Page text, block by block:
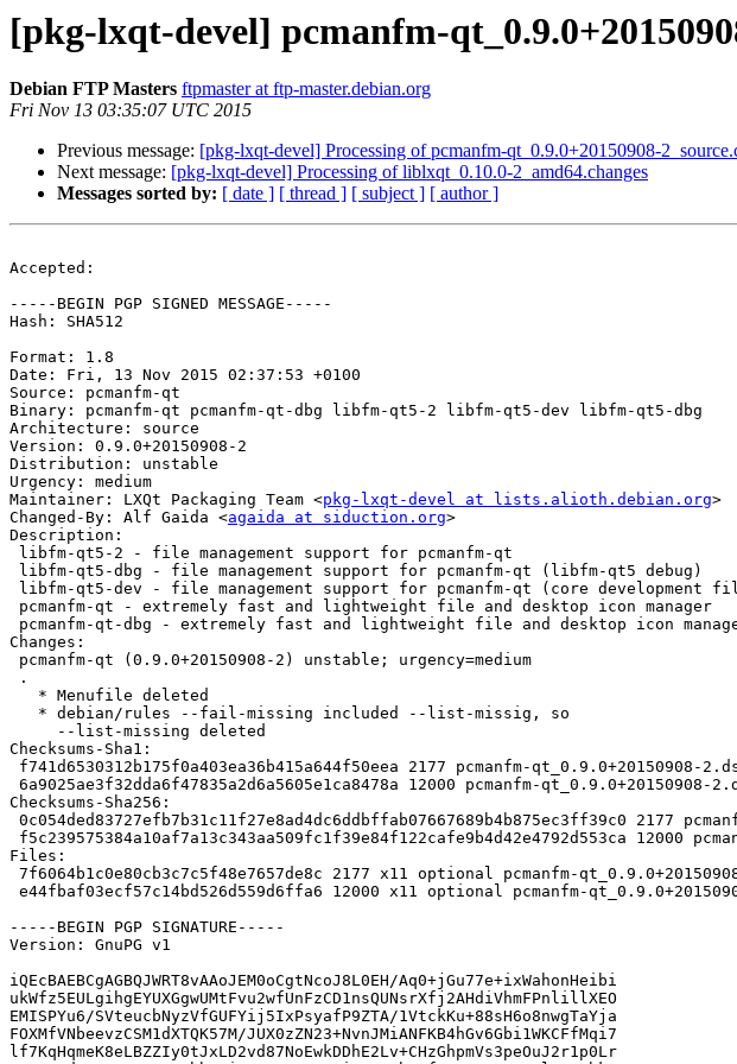
[pkg-lxqt-devel] pcmanfm-
Debian FTP Masters ftpmaster at ftp-master.debian.org
Fri Nov 13 03:35:07 UTC 2015
Previous message: [pkg-lxqt-devel] Processing of pcmanfm-qt_0.9.0+20150908-
Next message: [pkg-lxqt-devel] Processing of liblxqt_0.10.0-2_amd64.changes
Messages sorted by: [ date ] [ thread ] [ subject ] [ author ]
Accepted:
-----BEGIN PGP SIGNED MESSAGE-----
Hash: SHA512
Format: 1.8
Date: Fri, 13 Nov 2015 02:37:53 +0100
Source: pcmanfm-qt
Binary: pcmanfm-qt pcmanfm-qt-dbg libfm-qt5-2 libfm-qt5-dev libfm-qt5-dbg
Architecture: source
Version: 0.9.0+20150908-2
Distribution: unstable
Urgency: medium
Maintainer: LXQt Packaging Team <pkg-lxqt-devel at lists.alioth.debian.org>
Changed-By: Alf Gaida <agaida at siduction.org>
Description:
Changes:
Checksums-Sha1:
Checksums-Sha256:
Files:
-----BEGIN PGP SIGNATURE-----
Version: GnuPG v1
iQEcBAEBCgAGBQJWRT8vAAoJEM0oCgtNcoJ8L0EH/Aq0+jGu77e+ixWahonHeibi
ukWfz5EULgihgEYUXGgwUMtFvu2wfUnFzCD1nsQUNsrXfj2AHdiVhmFPnlillXEO
EMISPYu6/SVteucbNyzVfGUFYij5IxPsyafP9ZTA/1VtckKu+88sH6o8nwgTaYja
FOXMfVNbeevzCSM1dXTQK57M/JUX0zZN23+NvnJMiANFKB4hGv6Gbi1WKCFfMqi7
lf7KqHqmeK8eLBZZIy0tJxLD2vd87NoEwkDDhE2Lv+CHzGhpmVs3peOuJ2r1p0Lr